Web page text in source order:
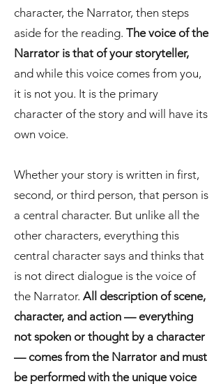
character, the Narrator, then steps
aside for the reading. The voice of the
Narrator is that of your storyteller,
and while this voice comes from you,
it is not you. It is the primary
character of the story and will have its
own voice.
Whether your story is written in first,
second, or third person, that person is
a central character. But unlike all the
other characters, everything this
central character says and thinks that
is not direct dialogue is the voice of
the Narrator. All description of scene,
character, and action — everything
not spoken or thought by a character
— comes from the Narrator and must
be performed with the unique voice